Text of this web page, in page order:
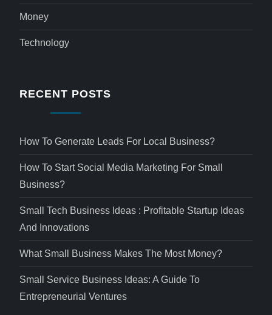
Money
Technology
RECENT POSTS
How To Generate Leads For Local Business?
How To Start Social Media Marketing For Small
Business?
Small Tech Business Ideas : Profitable Startup Ideas
And Innovations
What Small Business Makes The Most Money?
Small Service Business Ideas: A Guide To
Entrepreneurial Ventures